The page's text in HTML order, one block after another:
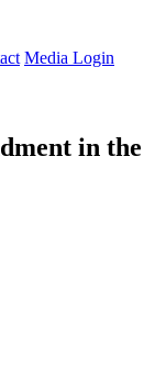
Media Login
in the